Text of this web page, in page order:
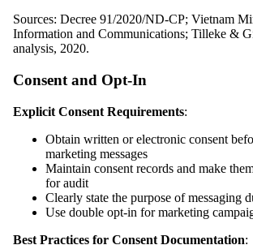
Sources: Decree 91/2020/ND-CP; Vietnam
Information and Communications; Tilleke &
analysis, 2020.
Consent and Opt-In
Explicit Consent Requirements:
Obtain written or electronic consent
marketing messages
Maintain consent records and make
for audit
Clearly state the purpose of messaging
Use double opt-in for marketing
Best Practices for Consent Documentation: